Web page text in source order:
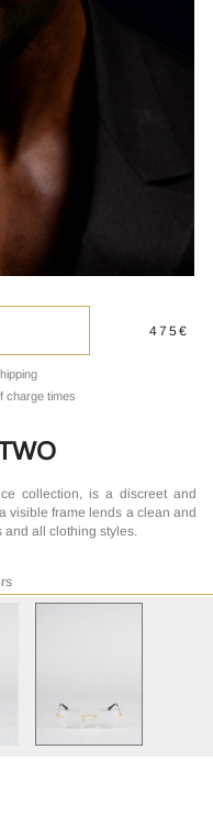
charge times
475€
collection, is a discreet and
visible frame lends a clean and
and all clothing styles.